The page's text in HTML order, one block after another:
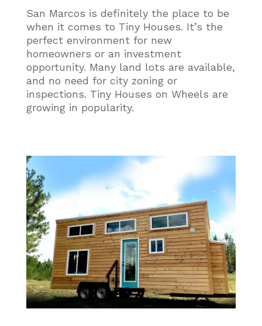
San Marcos is definitely the place to be
when it comes to Tiny Houses. It’s the
perfect environment for new
homeowners or an investment
opportunity. Many land lots are available,
and no need for city zoning or
inspections. Tiny Houses on Wheels are
growing in popularity.